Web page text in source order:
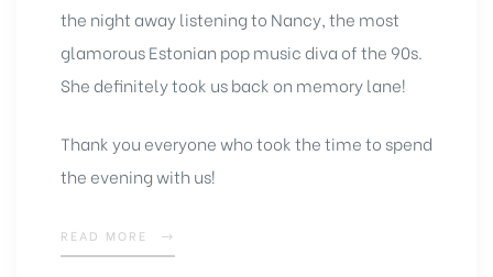
the night away listening to Nancy, the most
glamorous Estonian pop music diva of the 90s.
She definitely took us back on memory lane!
Thank you everyone who took the time to spend
the evening with us!
READ MORE